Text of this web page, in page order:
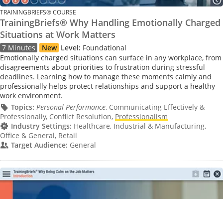
TRAININGBRIEFS® COURSE
TrainingBriefs® Why Handling Emotionally Charged
Situations at Work Matters
7 Minutes New Level: Foundational
Emotionally charged situations can surface in any workplace, from
disagreements about priorities to frustration during stressful
deadlines. Learning how to manage these moments calmly and
professionally helps protect relationships and support a healthy
work environment.
Topics: Personal Performance, Communicating Effectively &
Professionally, Conflict Resolution, Professionalism
Industry Settings: Healthcare, Industrial & Manufacturing,
Office & General, Retail
Target Audience: General